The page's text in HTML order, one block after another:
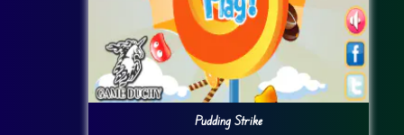
Pudding Strike